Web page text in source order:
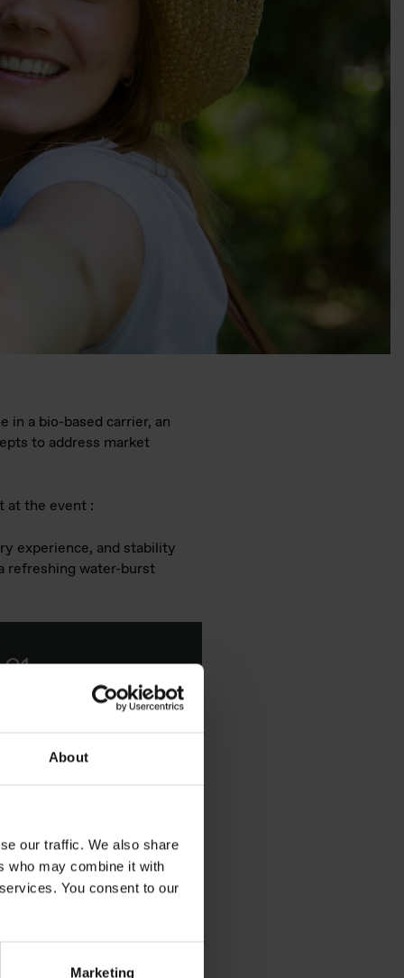
About
our traffic. We also share
who may combine it with
You consent to our
Marketing
in a bio-based carrier, an
to address market
at the event :
experience, and stability
refreshing water-burst
Emulsifier with
that provides a range
range of personal care